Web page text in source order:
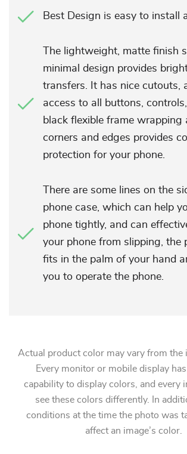
Best Design is easy to install
The lightweight, matte finish
minimal design provides
transfers. It has nice cutouts,
access to all buttons,
black flexible frame wrapping
corners and edges provides
protection for your phone.
There are some lines on the
phone case, which can help
phone tightly, and can
your phone from slipping, the
fits in the palm of your hand
you to operate the phone.
Actual product color may vary from the
Every monitor or mobile display
capability to display colors, and every
see these colors differently. In
conditions at the time the photo was
affect an image’s color.